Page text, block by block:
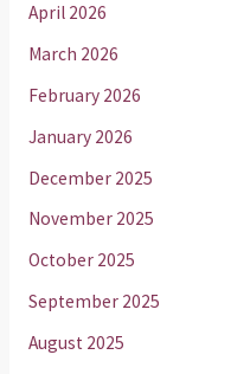
April 2026
March 2026
February 2026
January 2026
December 2025
November 2025
October 2025
September 2025
August 2025